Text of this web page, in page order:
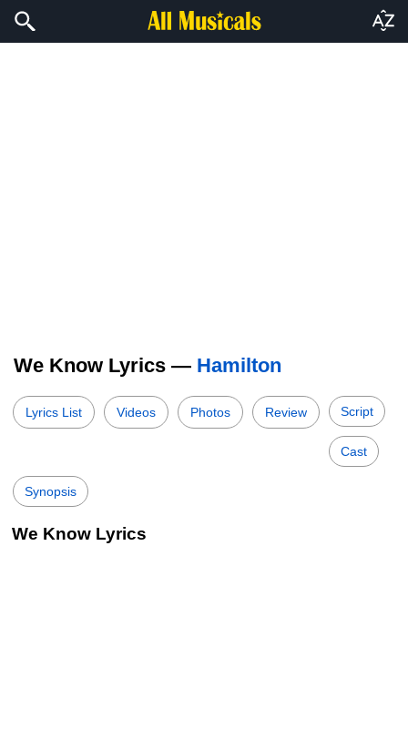
We Know Lyrics — Hamilton
Lyrics List Videos Photos Review Script
Cast
Synopsis
We Know Lyrics